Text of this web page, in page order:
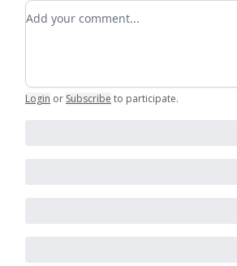
Add your comment
Login or Subscribe to participate.